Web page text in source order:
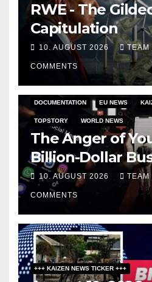
RWE - The
Capitulation
10. AUGUST 2026 TEAM
COMMENTS
DOCUMENTATION EU NEWS
TOPSTORY WORLD NEWS
The Anger of
Billion-Dollar
10. AUGUST 2026
COMMENTS
+++ KAIZEN NEWS TICKER +++